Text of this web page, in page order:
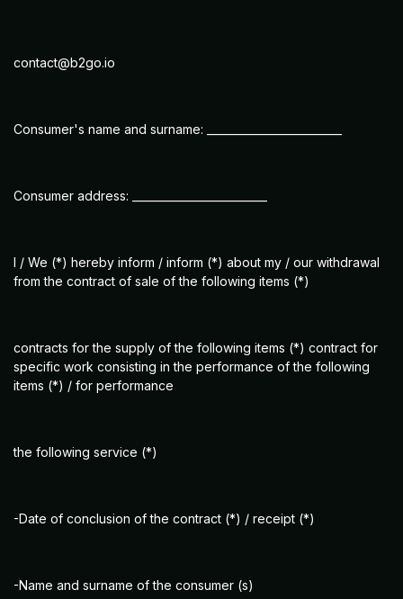
contact@b2go.io
Consumer's name and surname: _________________________
Consumer address: _________________________
I / We (*) hereby inform / inform (*) about my / our withdrawal
from the contract of sale of the following items (*)
contracts for the supply of the following items (*) contract for
specific work consisting in the performance of the following
items (*) / for performance
the following service (*)
-Date of conclusion of the contract (*) / receipt (*)
-Name and surname of the consumer (s)